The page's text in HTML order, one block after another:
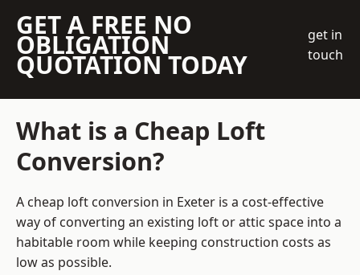
GET A FREE NO
OBLIGATION
QUOTATION TODAY
get in
touch
What is a Cheap Loft
Conversion?
A cheap loft conversion in Exeter is a cost-effective
way of converting an existing loft or attic space into a
habitable room while keeping construction costs as
low as possible.